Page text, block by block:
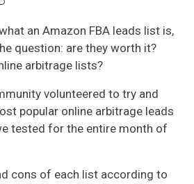
an Amazon FBA leads list is,
question: are they worth it?
arbitrage lists?
volunteered to try and
popular online arbitrage leads
tested for the entire month of
cons of each list according to